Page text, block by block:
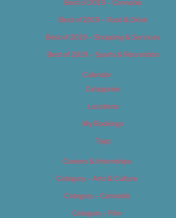
Best of 2019 – Cannabis
Best of 2019 – Food & Drink
Best of 2019 – Shopping & Services
Best of 2019 – Sports & Recreation
Calendar
Categories
Locations
My Bookings
Tags
Careers & Internships
Category – Arts & Culture
Category – Cannabis
Category – Film